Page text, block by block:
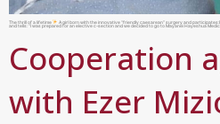
The thrill of a lifetime A girl born with the innovative “friendly caesarean” surgery and
and tells: “I was prepared for an elective c-section and we decided to go to Mayanei Hayeshua
Cooperation
with Ezer